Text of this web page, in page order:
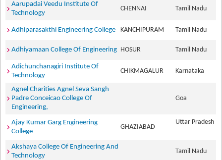
Aarupadai Veedu Institute Of
Technology
CHENNAI Tamil Nadu
Adhiparasakthi Engineering College KANCHIPURAM Tamil Nadu
Adhiyamaan College Of Engineering HOSUR Tamil Nadu
Adichunchanagiri Institute Of
Technology
CHIKMAGALUR Karnataka
Agnel Charities Agnel Seva Sangh
Padre Conceicao College Of
Engineering,
Goa
Ajay Kumar Garg Engineering
College
GHAZIABAD
Uttar Pradesh
Akshaya College Of Engineering And
Technology
Tamil Nadu